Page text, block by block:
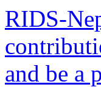
RIDS-
and be a